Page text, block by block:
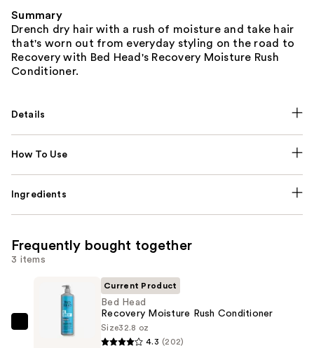
Summary
Drench dry hair with a rush of moisture and take hair
that's worn out from everyday styling on the road to
Recovery with Bed Head's Recovery Moisture Rush
Conditioner.
Details
How To Use
Ingredients
Frequently bought together
3 items
Current Product
Bed Head
Recovery Moisture Rush Conditioner
Size32.8 oz
4.3 (202)